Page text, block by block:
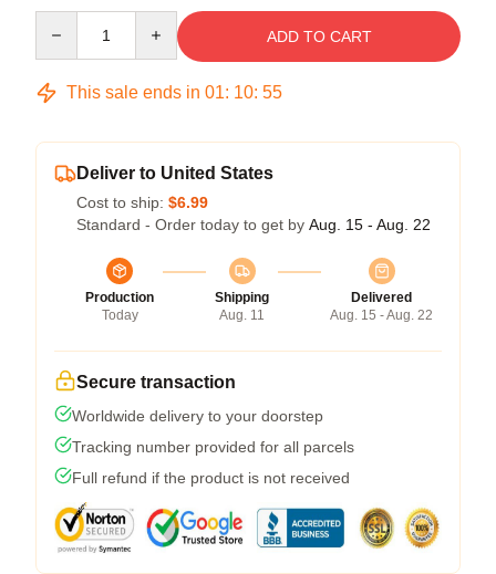
ADD TO CART
This sale ends in 01: 10: 55
Deliver to United States
Cost to ship: $6.99
Standard - Order today to get by Aug. 15 - Aug. 22
Production
Today
Shipping
Aug. 11
Delivered
Aug. 15 - Aug. 22
Secure transaction
Worldwide delivery to your doorstep
Tracking number provided for all parcels
Full refund if the product is not received